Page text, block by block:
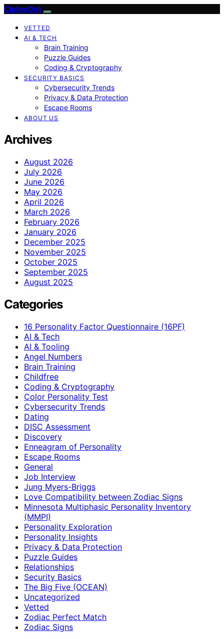
CipherDot
VETTED
AI & TECH
Brain Training
Puzzle Guides
Coding & Cryptography
SECURITY BASICS
Cybersecurity Trends
Privacy & Data Protection
Escape Rooms
ABOUT US
Archives
August 2026
July 2026
June 2026
May 2026
April 2026
March 2026
February 2026
January 2026
December 2025
November 2025
October 2025
September 2025
August 2025
Categories
16 Personality Factor Questionnaire (16PF)
AI & Tech
AI & Tooling
Angel Numbers
Brain Training
Childfree
Coding & Cryptography
Color Personality Test
Cybersecurity Trends
Dating
DISC Assessment
Discovery
Enneagram of Personality
Escape Rooms
General
Job Interview
Jung Myers-Briggs
Love Compatibility between Zodiac Signs
Minnesota Multiphasic Personality Inventory
(MMPI)
Personality Exploration
Personality Insights
Privacy & Data Protection
Puzzle Guides
Relationships
Security Basics
The Big Five (OCEAN)
Uncategorized
Vetted
Zodiac Perfect Match
Zodiac Signs